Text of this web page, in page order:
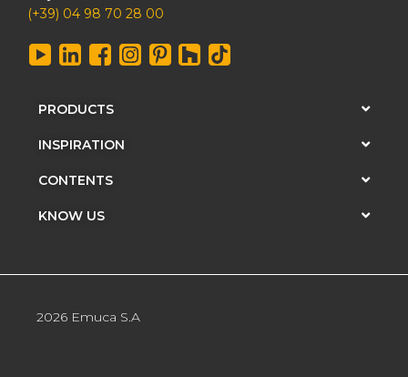
(+39) 04 98 70 28 00
PRODUCTS
INSPIRATION
CONTENTS
KNOW US
2026 Emuca S.A